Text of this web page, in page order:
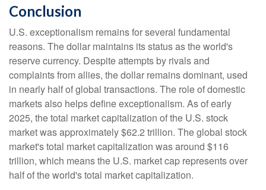
Conclusion
U.S. exceptionalism remains for several fundamental
reasons. The dollar maintains its status as the world's
reserve currency. Despite attempts by rivals and
complaints from allies, the dollar remains dominant, used
in nearly half of global transactions. The role of domestic
markets also helps define exceptionalism. As of early
2025, the total market capitalization of the U.S. stock
market was approximately $62.2 trillion. The global stock
market's total market capitalization was around $116
trillion, which means the U.S. market cap represents over
half of the world's total market capitalization.